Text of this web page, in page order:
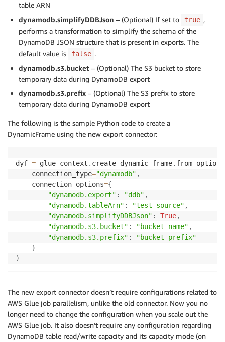
table ARN
dynamodb.simplifyDDBJson – (Optional) If set to true ,
performs a transformation to simplify the schema of the
DynamoDB JSON structure that is present in exports. The
default value is
false .
dynamodb.s3.bucket – (Optional) The S3 bucket to store
temporary data during DynamoDB export
dynamodb.s3.prefix – (Optional) The S3 prefix to store
temporary data during DynamoDB export
The following is the sample Python code to create a
DynamicFrame using the new export connector:
dyf = glue_context . create_dynamic_frame. from_options
    connection_type
="dynamodb" ,
    connection_options
={
"dynamodb.export" : "ddb" ,
"dynamodb.tableArn" : "test_source" ,
"dynamodb.simplifyDDBJson" : True,
"dynamodb.s3.bucket" : "bucket name" ,
"dynamodb.s3.prefix" :
"bucket prefix"
}
)
The new export connector doesn’t require configurations related to
AWS Glue job parallelism, unlike the old connector. Now you no
longer need to change the configuration when you scale out the
AWS Glue job. It also doesn’t require any configuration regarding
DynamoDB table read/write capacity and its capacity mode (on